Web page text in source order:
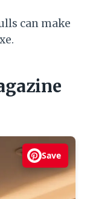
can make
Save